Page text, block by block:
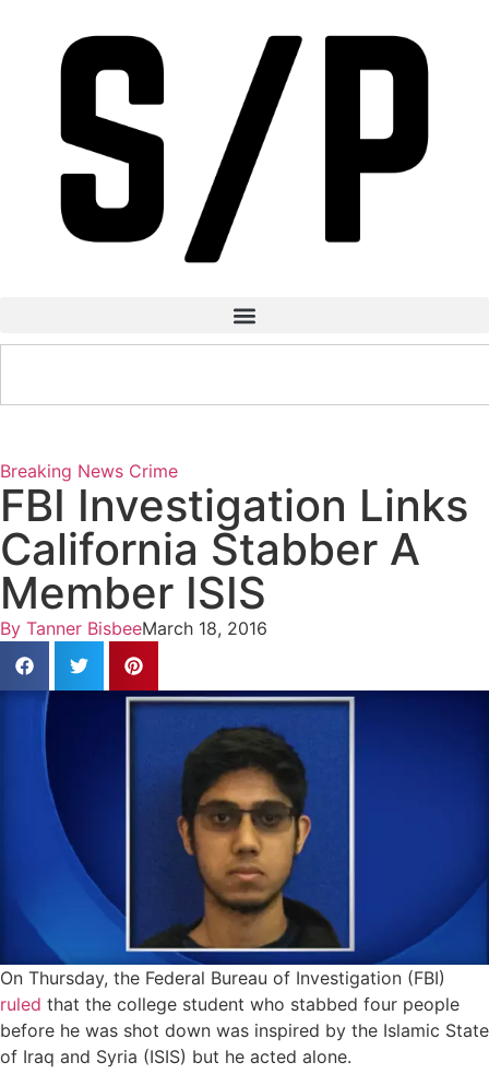
Breaking News Crime
FBI Investigation Links
California Stabber A
Member ISIS
By Tanner BisbeeMarch 18, 2016
On Thursday, the Federal Bureau of Investigation (FBI)
ruled that the college student who stabbed four people
before he was shot down was inspired by the Islamic State
of Iraq and Syria (ISIS) but he acted alone.